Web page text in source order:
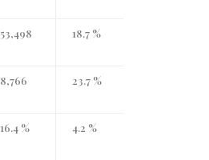
53,498 18.7 %
8,766 23.7 %
16.4 % 4.2 %